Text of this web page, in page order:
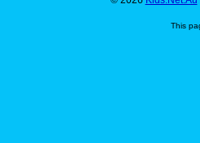
This